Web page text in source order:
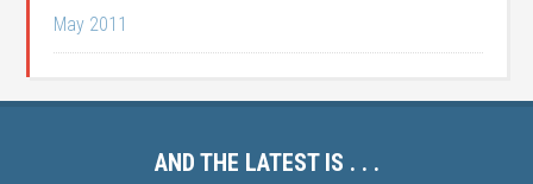
May 2011
AND THE LATEST IS . . .